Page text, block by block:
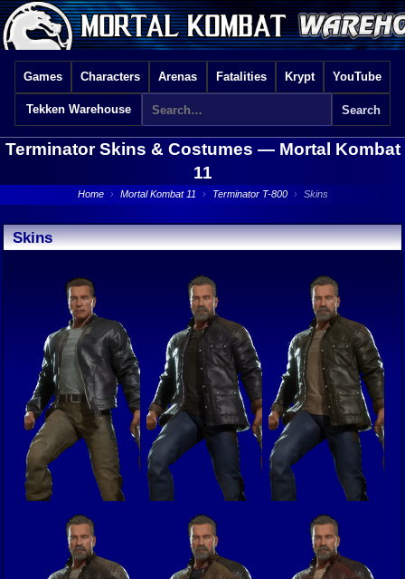
Games Characters Arenas Fatalities Krypt YouTube
Tekken Warehouse
Terminator Skins & Costumes — Mortal Kombat
11
Home › Mortal Kombat 11 › Terminator T-800 › Skins
Skins